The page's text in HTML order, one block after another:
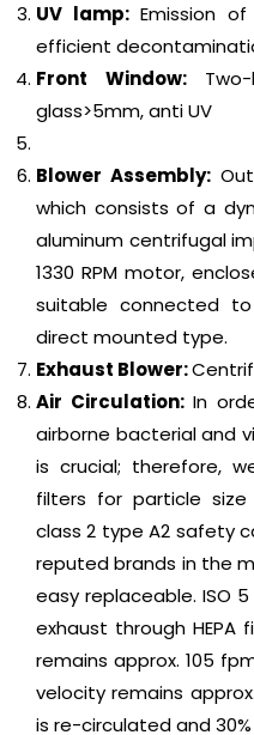
UV lamp: Emission
efficient
Front Window:
glass>5mm, anti UV
Blower Assembly:
which consists of a
aluminum centrifugal
1330 RPM motor,
suitable connected
direct mounted type.
Exhaust Blower:
Air Circulation: In
airborne bacterial and
is crucial; therefore,
filters for particle size
class 2 type A2 safety
reputed brands in the
easy replaceable. ISO
exhaust through HEPA
remains approx. 105
velocity remains
is re-circulated and